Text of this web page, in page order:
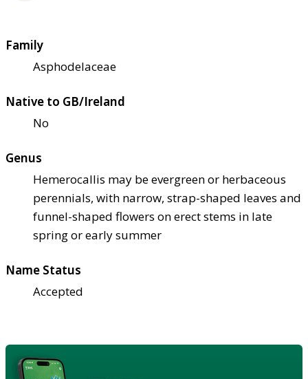
Family
Asphodelaceae
Native to GB/Ireland
No
Genus
Hemerocallis may be evergreen or herbaceous
perennials, with narrow, strap-shaped leaves and
funnel-shaped flowers on erect stems in late
spring or early summer
Name Status
Accepted